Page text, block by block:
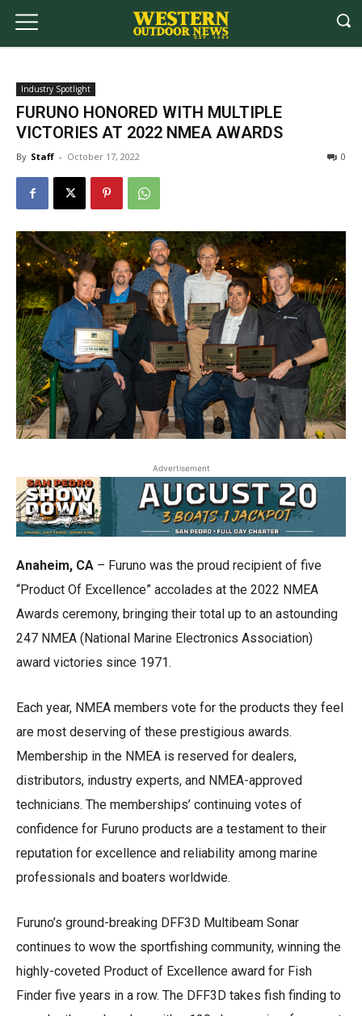
Industry Spotlight
FURUNO HONORED WITH MULTIPLE
VICTORIES AT 2022 NMEA AWARDS
By Staff - October 17, 2022 0
Advertisement
Anaheim, CA – Furuno was the proud recipient of five
“Product Of Excellence” accolades at the 2022 NMEA
Awards ceremony, bringing their total up to an astounding
247 NMEA (National Marine Electronics Association)
award victories since 1971.
Each year, NMEA members vote for the products they feel
are most deserving of these prestigious awards.
Membership in the NMEA is reserved for dealers,
distributors, industry experts, and NMEA-approved
technicians. The memberships’ continuing votes of
confidence for Furuno products are a testament to their
reputation for excellence and reliability among marine
professionals and boaters worldwide.
Furuno’s ground-breaking DFF3D Multibeam Sonar
continues to wow the sportfishing community, winning the
highly-coveted Product of Excellence award for Fish
Finder five years in a row. The DFF3D takes fish finding to